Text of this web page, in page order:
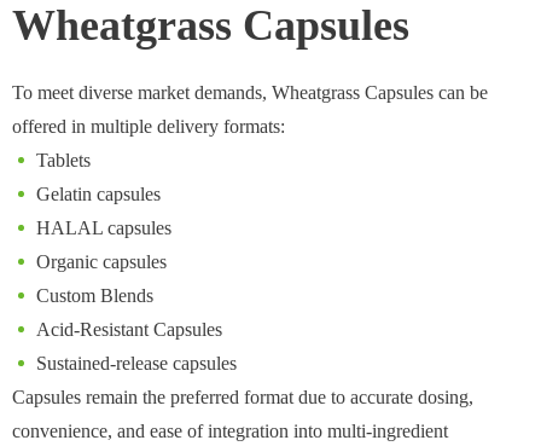
Wheatgrass Capsules
To meet diverse market demands, Wheatgrass Capsules can be
offered in multiple delivery formats:
Tablets
Gelatin capsules
HALAL capsules
Organic capsules
Custom Blends
Acid-Resistant Capsules
Sustained-release capsules
Capsules remain the preferred format due to accurate dosing,
convenience, and ease of integration into multi-ingredient